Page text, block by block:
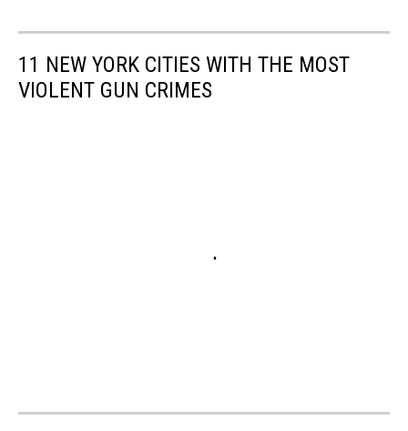
11 NEW YORK CITIES WITH THE MOST
VIOLENT GUN CRIMES